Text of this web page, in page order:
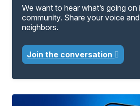
We want to hear what’s going on
community. Share your voice
neighbors.
Join the conversation